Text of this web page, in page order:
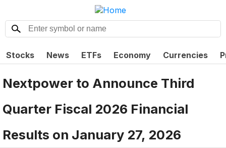
Stocks News ETFs Economy Currencies
Nextpower to Announce Third
Quarter Fiscal 2026 Financial
Results on January 27, 2026